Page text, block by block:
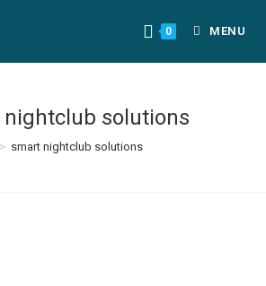
0 MENU
solutions
> smart nightclub solutions